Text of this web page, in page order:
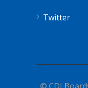
Twitter